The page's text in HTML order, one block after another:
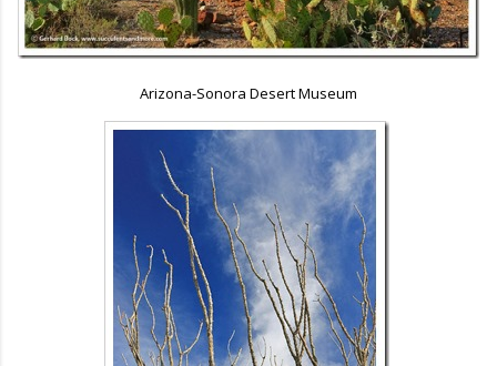
Arizona-Sonora Desert Museum